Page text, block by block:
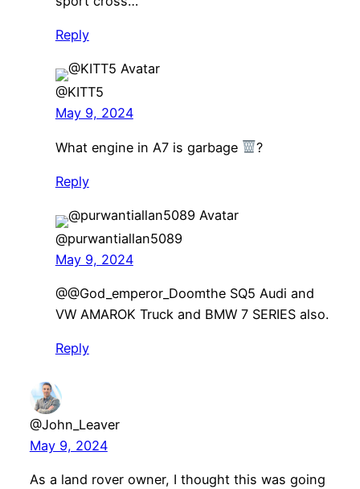
Reply
@KITT5
May 9, 2024
What engine in A7 is garbage ?
Reply
@purwantiallan5089
May 9, 2024
​@@God_emperor_Doomthe SQ5 Audi and
VW AMAROK Truck and BMW 7 SERIES also.
Reply
@John_Leaver
May 9, 2024
As a land rover owner, I thought this was going